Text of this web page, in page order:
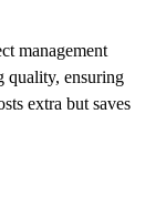
management
quality, ensuring
extra but saves